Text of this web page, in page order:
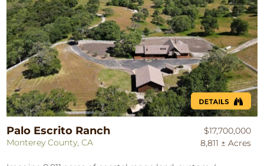
Palo Escrito Ranch
Monterey County, CA
$17,700,000
8,811 ± Acres